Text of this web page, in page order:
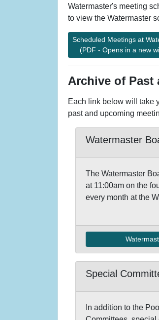
Watermaster's meeting
to view the Watermaster
Scheduled Meetings at
(PDF - Opens in a new
Archive of Past
Each link below will take
past and upcoming
Watermaster
The Watermaster
at 11:00am on the
every month at the
Special
In addition to the